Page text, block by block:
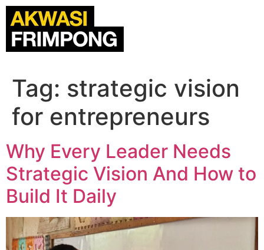
Tag: strategic vision
for entrepreneurs
Why Every Leader Needs
Strategic Vision And How to
Build It Daily